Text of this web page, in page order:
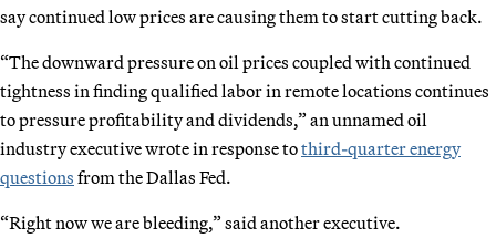
say continued low prices are causing them to start cutting back.
“The downward pressure on oil prices coupled with continued
tightness in finding qualified labor in remote locations continues
to pressure profitability and dividends,” an unnamed oil
industry executive wrote in response tothird-quarter energy
questions from the Dallas Fed.
“Right now we are bleeding,” said another executive.